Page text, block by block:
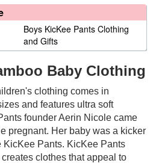
Boys KicKee Pants Clothing
and Gifts
Baby Clothing
clothing comes in
and features ultra soft
founder Aerin Nicole came
pregnant. Her baby was a kicker
Pants. KicKee Pants
clothes that appeal to